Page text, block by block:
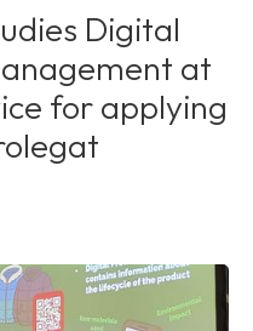
Digital
at
for applying